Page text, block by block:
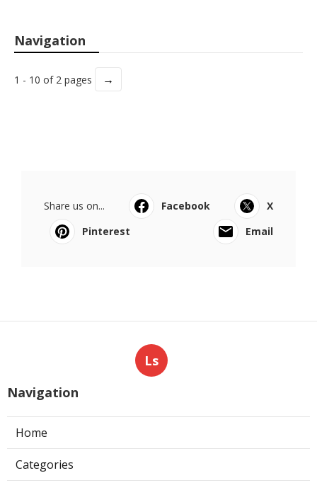
Navigation
1 - 10 of 2 pages →
Share us on... Facebook
X
Pinterest
Email
Ls
Navigation
Home
Categories